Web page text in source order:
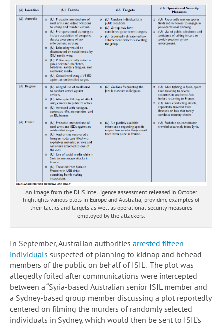
An image from the DHS intelligence assessment released in October
highlights various plots in Europe and Australia, providing examples of
their tactics and targets as well as operational security measures
employed by the attackers.
In September, Australian authorities arrested fifteen
individuals suspected of planning to kidnap and behead
members of the public on behalf of ISIL. The plot was
allegedly foiled after communications were intercepted
between a “Syria-based Australian senior ISIL member and
a Sydney-based group member discussing a plot reportedly
centered on filming the murders of randomly selected
individuals in Sydney, which would then be sent to ISIL’s